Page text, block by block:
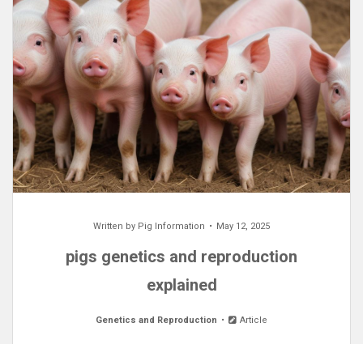
Written by Pig Information May 12, 2025
pigs genetics and reproduction
explained
Genetics and Reproduction Article